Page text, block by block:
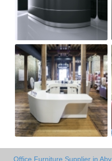
Office Furniture Supplier in Aby